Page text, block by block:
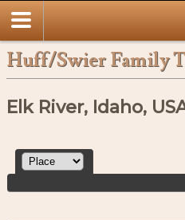
Huff/Swier Family
Elk River, Idaho,